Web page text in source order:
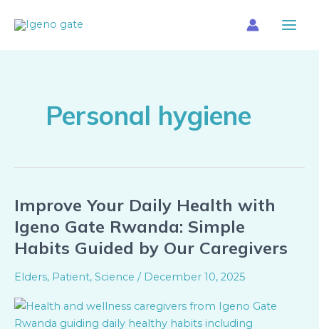
Personal hygiene
Improve Your Daily Health with
Igeno Gate Rwanda: Simple
Habits Guided by Our Caregivers
Elders, Patient, Science / December 10, 2025
Improve
Your
Daily
Health
with
Gate
Rwanda: